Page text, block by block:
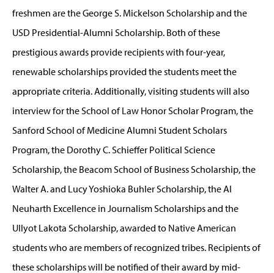
freshmen are the George S. Mickelson Scholarship and the
USD Presidential-Alumni Scholarship. Both of these
prestigious awards provide recipients with four-year,
renewable scholarships provided the students meet the
appropriate criteria. Additionally, visiting students will also
interview for the School of Law Honor Scholar Program, the
Sanford School of Medicine Alumni Student Scholars
Program, the Dorothy C. Schieffer Political Science
Scholarship, the Beacom School of Business Scholarship, the
Walter A. and Lucy Yoshioka Buhler Scholarship, the Al
Neuharth Excellence in Journalism Scholarships and the
Ullyot Lakota Scholarship, awarded to Native American
students who are members of recognized tribes. Recipients of
these scholarships will be notified of their award by mid-